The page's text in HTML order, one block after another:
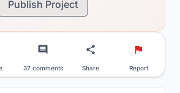
Publish Project
37 comments Share Report